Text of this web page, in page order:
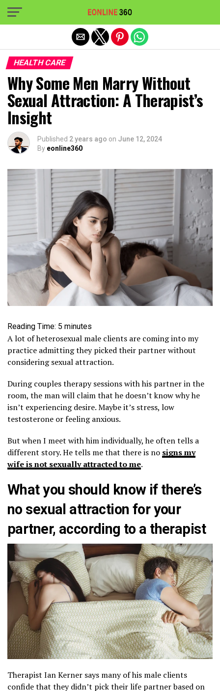
HEALTH CARE
Why Some Men Marry Without
Sexual Attraction: A Therapist’s
Insight
Published 2 years ago on June 12, 2024
By eonline360
Reading Time: 5 minutes
A lot of heterosexual male clients are coming into my
practice admitting they picked their partner without
considering sexual attraction.
During couples therapy sessions with his partner in the
room, the man will claim that he doesn’t know why he
isn’t experiencing desire. Maybe it’s stress, low
testosterone or feeling anxious.
But when I meet with him individually, he often tells a
different story. He tells me that there is no signs my
wife is not sexually attracted to me.
What you should know if there’s
no sexual attraction for your
partner, according to a therapist
Therapist Ian Kerner says many of his male clients
confide that they didn’t pick their life partner based on
Exit mobile version